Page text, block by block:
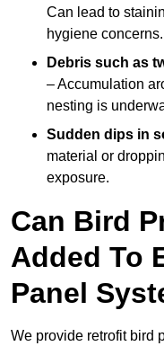
Can lead to
hygiene concerns.
Debris such as
– Accumulation
nesting is
Sudden dips in
material or
exposure.
Can Bird
Added To
Panel
We provide retrofit bird